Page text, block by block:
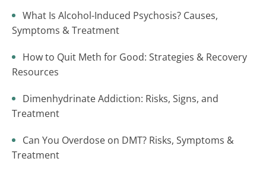
What Is Alcohol-Induced Psychosis? Causes,
Symptoms & Treatment
How to Quit Meth for Good: Strategies & Recovery
Resources
Dimenhydrinate Addiction: Risks, Signs, and
Treatment
Can You Overdose on DMT? Risks, Symptoms &
Treatment